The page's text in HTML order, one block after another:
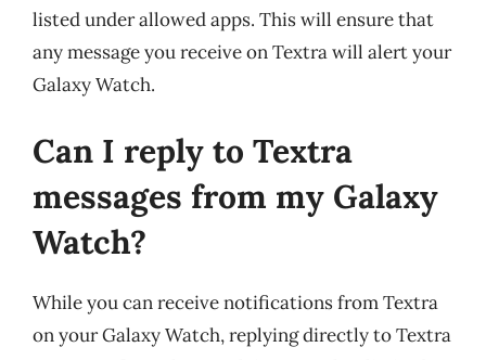
listed under allowed apps. This will ensure that
any message you receive on Textra will alert your
Galaxy Watch.
Can I reply to Textra
messages from my Galaxy
Watch?
While you can receive notifications from Textra
on your Galaxy Watch, replying directly to Textra